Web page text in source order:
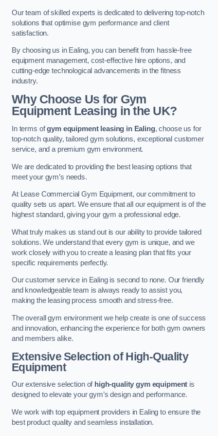
Our team of skilled experts is dedicated to delivering top-notch
solutions that optimise gym performance and client
satisfaction.
By choosing us in Ealing, you can benefit from hassle-free
equipment management, cost-effective hire options, and
cutting-edge technological advancements in the fitness
industry.
Why Choose Us for Gym
Equipment Leasing in the UK?
In terms ofgym equipment leasing in Ealing, choose us for
top-notch quality, tailored gym solutions, exceptional customer
service, and a premium gym environment.
We are dedicated to providing the best leasing options that
meet your gym’s needs.
At Lease Commercial Gym Equipment, our commitment to
quality sets us apart. We ensure that all our equipment is of the
highest standard, giving your gym a professional edge.
What truly makes us stand out is our ability to provide tailored
solutions. We understand that every gym is unique, and we
work closely with you to create a leasing plan that fits your
specific requirements perfectly.
Our customer service in Ealing is second to none. Our friendly
and knowledgeable team is always ready to assist you,
making the leasing process smooth and stress-free.
The overall gym environment we help create is one of success
and innovation, enhancing the experience for both gym owners
and members alike.
Extensive Selection of High-Quality
Equipment
Our extensive selection of high-quality gym equipment is
designed to elevate your gym’s design and performance.
We work with top equipment providers in Ealing to ensure the
best product quality and seamless installation.